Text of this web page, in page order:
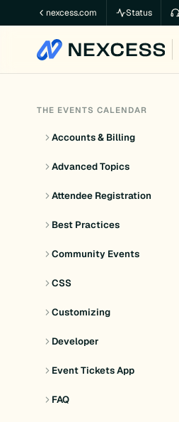
to
content
nexcess.com Status
THE EVENTS CALENDAR
Accounts & Billing
Advanced Topics
Attendee Registration
Best Practices
Community Events
CSS
Customizing
Developer
Event Tickets App
FAQ